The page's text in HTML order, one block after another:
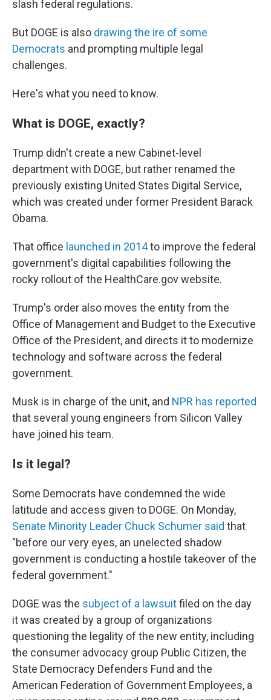
slash federal regulations.
But DOGE is also drawing the ire of some
Democrats and prompting multiple legal
challenges.
Here's what you need to know.
What is DOGE, exactly?
Trump didn't create a new Cabinet-level
department with DOGE, but rather renamed the
previously existing United States Digital Service,
which was created under former President Barack
Obama.
That office launched in 2014to improve the federal
government's digital capabilities following the
rocky rollout of the HealthCare.gov website.
Trump's order also moves the entity from the
Office of Management and Budget to the Executive
Office of the President, and directs it to modernize
technology and software across the federal
government.
Musk is in charge of the unit, and NPR has reported
that several young engineers from Silicon Valley
have joined his team.
Is it legal?
Some Democrats have condemned the wide
latitude and access given to DOGE. On Monday,
Senate Minority Leader Chuck Schumer said that
"before our very eyes, an unelected shadow
government is conducting a hostile takeover of the
federal government."
DOGE was the subject of a lawsuitfiled on the day
it was created by a group of organizations
questioning the legality of the new entity, including
the consumer advocacy group Public Citizen, the
State Democracy Defenders Fund and the
American Federation of Government Employees, a